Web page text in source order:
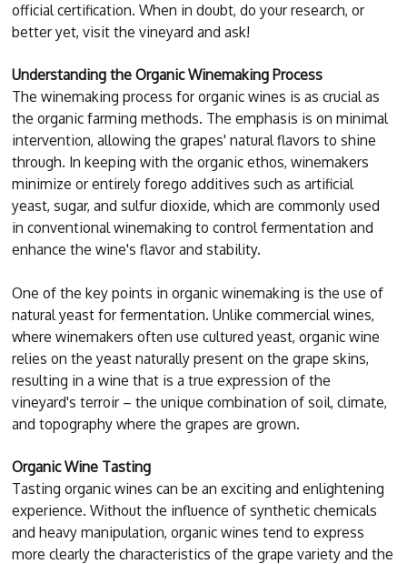
official certification. When in doubt, do your research, or
better yet, visit the vineyard and ask!
Understanding the Organic Winemaking Process
The winemaking process for organic wines is as crucial as
the organic farming methods. The emphasis is on minimal
intervention, allowing the grapes' natural flavors to shine
through. In keeping with the organic ethos, winemakers
minimize or entirely forego additives such as artificial
yeast, sugar, and sulfur dioxide, which are commonly used
in conventional winemaking to control fermentation and
enhance the wine's flavor and stability.
One of the key points in organic winemaking is the use of
natural yeast for fermentation. Unlike commercial wines,
where winemakers often use cultured yeast, organic wine
relies on the yeast naturally present on the grape skins,
resulting in a wine that is a true expression of the
vineyard's terroir – the unique combination of soil, climate,
and topography where the grapes are grown.
Organic Wine Tasting
Tasting organic wines can be an exciting and enlightening
experience. Without the influence of synthetic chemicals
and heavy manipulation, organic wines tend to express
more clearly the characteristics of the grape variety and the